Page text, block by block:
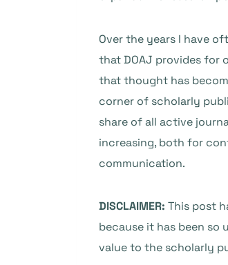
Over the years I have
that DOAJ provides for
that thought has
corner of scholarly
share of all active
increasing, both for
communication.
DISCLAIMER: This post
because it has been so
value to the scholarly